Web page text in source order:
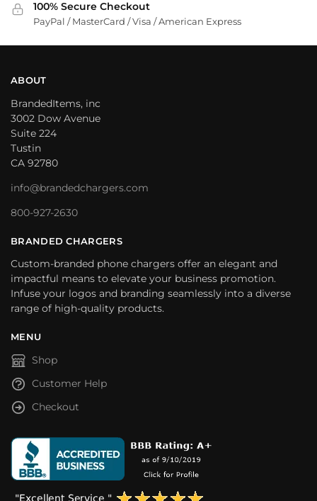
100% Secure Checkout
PayPal / MasterCard / Visa / American Express
ABOUT
BrandedItems, inc
3002 Dow Avenue
Suite 224
Tustin
CA 92780
info@brandedchargers.com
800-927-2630
BRANDED CHARGERS
Custom-branded phone chargers offer an elegant and
impactful means to elevate your business promotion.
Infuse your logos and branding seamlessly into a diverse
range of high-quality products.
MENU
Shop
Customer Help
Checkout